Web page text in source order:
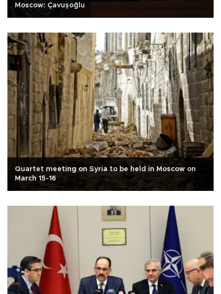
Moscow: Çavuşoğlu
Quartet meeting on Syria to be held in Moscow on
March 15-16